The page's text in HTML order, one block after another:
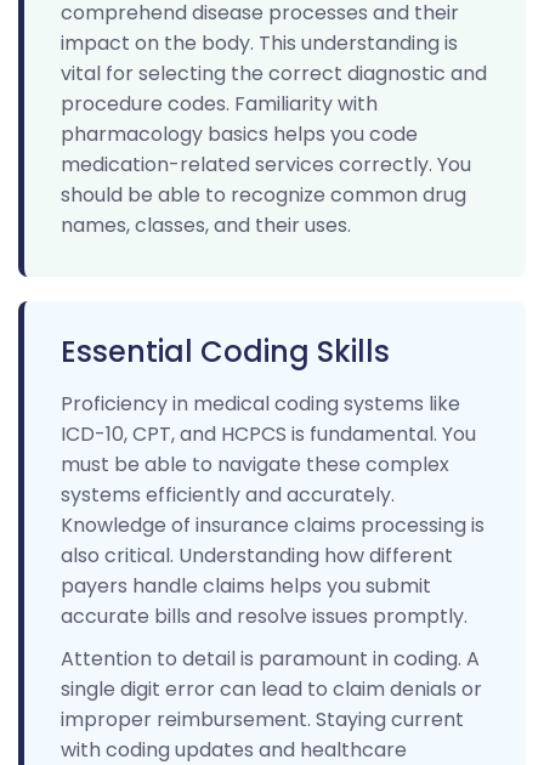
comprehend disease processes and their
impact on the body. This understanding is
vital for selecting the correct diagnostic and
procedure codes. Familiarity with
pharmacology basics helps you code
medication-related services correctly. You
should be able to recognize common drug
names, classes, and their uses.
Essential Coding Skills
Proficiency in medical coding systems like
ICD-10, CPT, and HCPCS is fundamental. You
must be able to navigate these complex
systems efficiently and accurately.
Knowledge of insurance claims processing is
also critical. Understanding how different
payers handle claims helps you submit
accurate bills and resolve issues promptly.
Attention to detail is paramount in coding. A
single digit error can lead to claim denials or
improper reimbursement. Staying current
with coding updates and healthcare